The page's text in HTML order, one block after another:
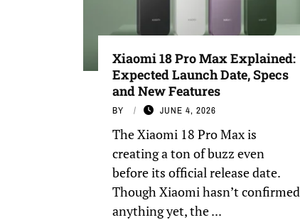
Xiaomi 18 Pro Max Explained:
Expected Launch Date, Specs
and New Features
BY JUNE 4, 2026
The Xiaomi 18 Pro Max is
creating a ton of buzz even
before its official release date.
Though Xiaomi hasn’t confirmed
anything yet, the ...